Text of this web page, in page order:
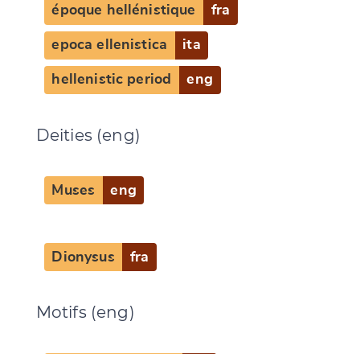
époque hellénistique fra
epoca ellenistica ita
hellenistic period eng
Deities (eng)
Muses eng
Dionysus fra
Motifs (eng)
CANCEL